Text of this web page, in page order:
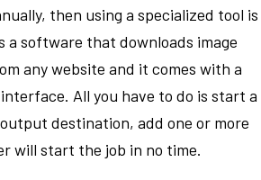
then using a specialized tool is
a software that downloads image
any website and it comes with a
All you have to do is start a
destination, add one or more
will start the job in no time.